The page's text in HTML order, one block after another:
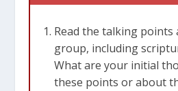
Read the talking points
group, including
What are your initial
these points or about